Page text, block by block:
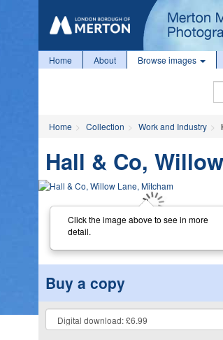
Home About Browse images
Home Collection Work and Industry
Hall & Co,
Click the image above to see in more
detail.
Buy a copy